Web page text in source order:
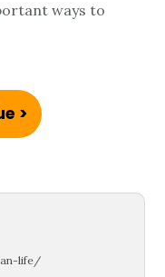
ways to
>
life/